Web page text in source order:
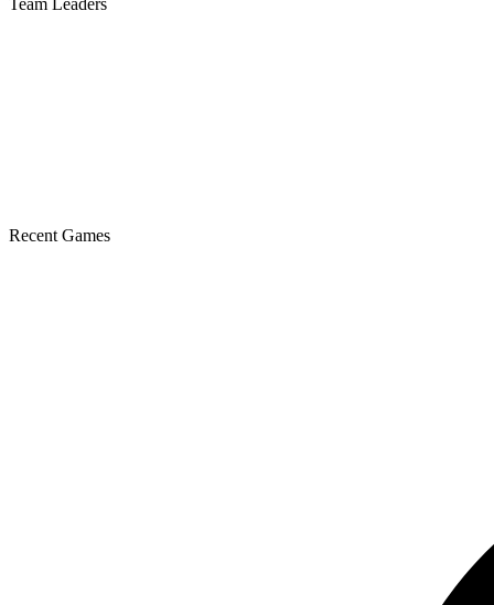
Team Leaders
Recent Games